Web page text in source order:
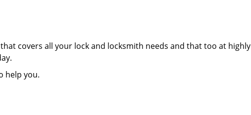
covers all your lock and locksmith needs and that too at highly
help you.